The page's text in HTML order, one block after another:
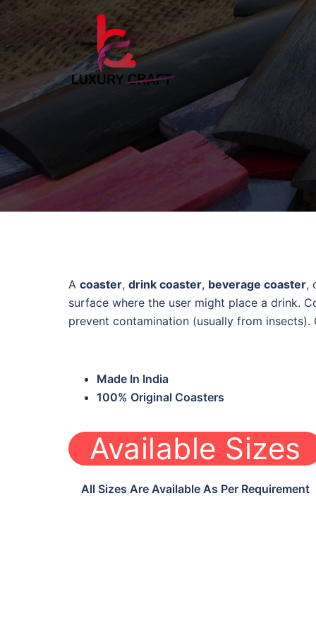
A coaster, drink coaster, beverage coaster,
surface where the user might place a drink.
prevent contamination (usually from
Made In India
100% Original Coasters
Available Sizes
All Sizes Are Available As Per Requirement